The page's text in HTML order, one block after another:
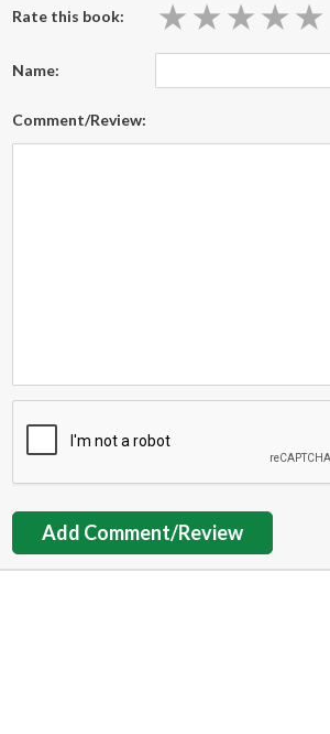
Rate this book: ★ ★ ★ ★ ★
★ ★ ★ ★ ★
Name:
Comment/Review:
Add Comment/Review